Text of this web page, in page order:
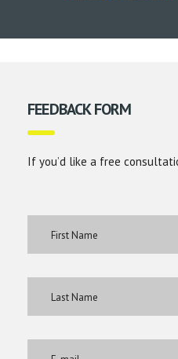
FEEDBACK FORM
If you’d like a free